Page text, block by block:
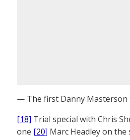
— The first Danny Masterson
[18] Trial special with Chris
one [20] Marc Headley on